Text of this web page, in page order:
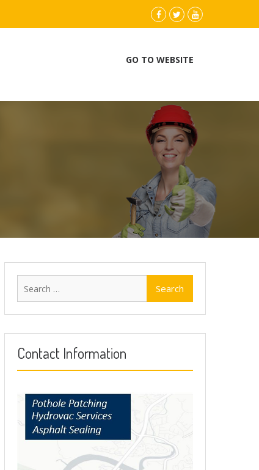
Facebook
Twitteryoutube
GO TO WEBSITE
Contact Information